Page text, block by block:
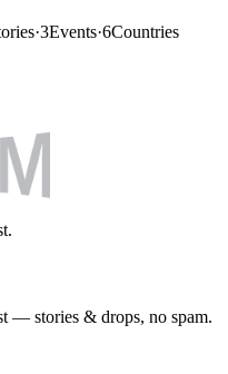
·3Events·6Countries
— stories & drops, no spam.